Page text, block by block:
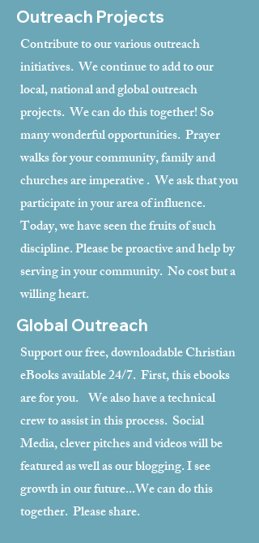
Outreach Projects
Contribute to our various outreach
initiatives. We continue to add to our
local, national and global outreach
projects. We can do this together! So
many wonderful opportunities. Prayer
walks for your community, family and
churches are imperative . We ask that you
participate in your area of influence.
Today, we have seen the fruits of such
discipline. Please be proactive and help by
serving in your community. No cost but a
willing heart.
Global Outreach
Support our free, downloadable Christian
eBooks available 24/7. First, this ebooks
are for you. We also have a technical
crew to assist in this process. Social
Media, clever pitches and videos will be
featured as well as our blogging. I see
growth in our future...We can do this
together. Please share.